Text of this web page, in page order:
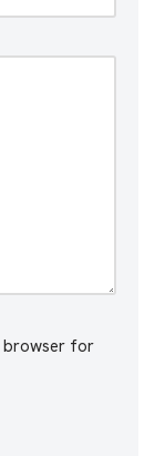
browser for